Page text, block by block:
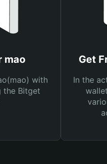
mao
with
the Bitget
Get
In the